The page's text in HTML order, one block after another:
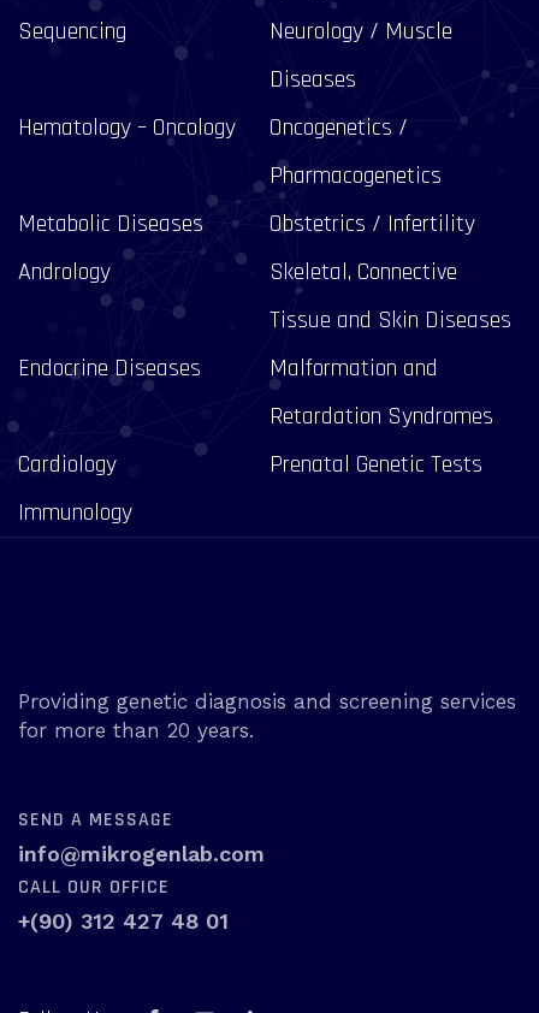
Sequencing
Neurology / Muscle
Diseases
Hematology – Oncology
Oncogenetics /
Pharmacogenetics
Metabolic Diseases
Obstetrics / Infertility
Andrology
Skeletal, Connective
Tissue and Skin Diseases
Endocrine Diseases
Malformation and
Retardation Syndromes
Cardiology
Prenatal Genetic Tests
Immunology
Providing genetic diagnosis and screening services
for more than 20 years.
SEND A MESSAGE
info@mikrogenlab.com
CALL OUR OFFICE
+(90) 312 427 48 01